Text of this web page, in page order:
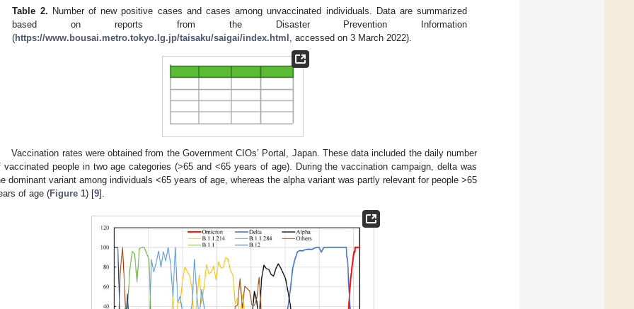
Table 2. Number of new positive cases and cases among unvaccinated individuals. Data are summarized
based on reports from the Disaster Prevention Information
(https://www.bousai.metro.tokyo.lg.jp/taisaku/saigai/index.html , accessed on 3 March 2022).
Vaccination rates were obtained from the Government CIOs’ Portal, Japan. These data included the daily number
vaccinated people in two age categories (>65 and <65 years of age). During the vaccination campaign, delta was
dominant variant among individuals <65 years of age, whereas the alpha variant was partly relevant for people >65
of age (Figure 1) [9].